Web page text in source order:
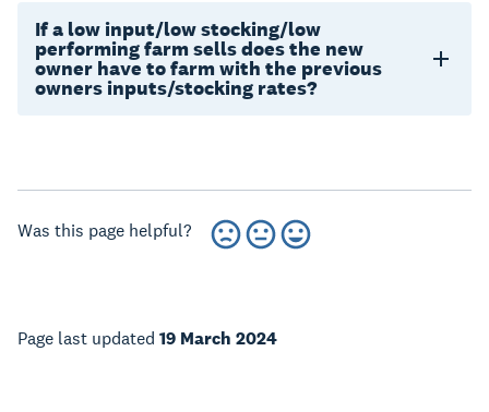
If a low input/low stocking/low
performing farm sells does the new
owner have to farm with the previous
owners inputs/stocking rates?
Was this page helpful?
Page last updated 19 March 2024